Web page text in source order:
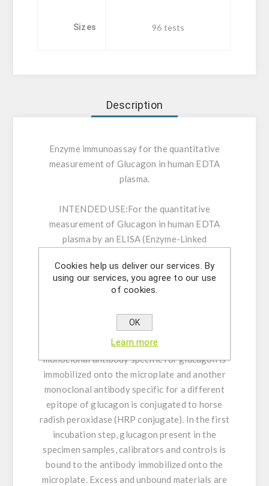
Sizes 96 tests
Description
Enzyme immunoassay for the quantitative
measurement of Glucagon in human EDTA
plasma.
INTENDED USE:For the quantitative
measurement of Glucagon in human EDTA
plasma by an ELISA (Enzyme-Linked
Not for use in diagnostic procedures.
ELISA is a two-step capture or ‘sandwich’ type
immunoassay. The assay makes use of two
highly specific monoclonal antibodies: A
monoclonal antibody specific for glucagon is
immobilized onto the microplate and another
monoclonal antibody specific for a different
epitope of glucagon is conjugated to horse
radish peroxidase (HRP conjugate). In the first
incubation step, glucagon present in the
specimen samples, calibrators and controls is
bound to the antibody immobilized onto the
microplate. Excess and unbound materials are
Cookies help us deliver our services. By
using our services, you agree to our use
of cookies.
OK
Learn more